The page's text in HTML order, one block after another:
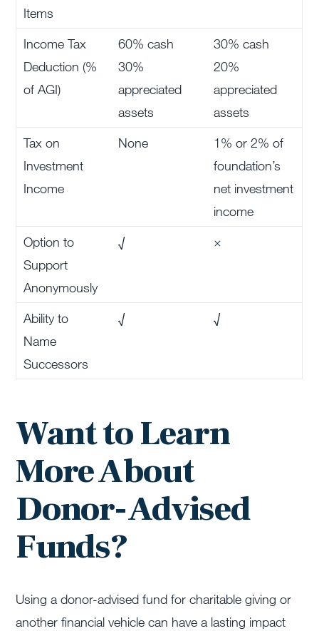
Items
Income Tax
Deduction (%
of AGI)
60% cash
30%
appreciated
assets
30% cash
20%
appreciated
assets
Tax on
Investment
Income
None
1% or 2% of
foundation’s
net investment
income
Option to
Support
Anonymously
√ ×
Ability to
Name
Successors
√ √
Want to Learn
More About
Donor-Advised
Funds?
Using a donor-advised fund for charitable giving or
another financial vehicle can have a lasting impact